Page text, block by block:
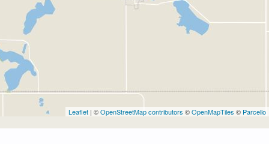
Leaflet | ©OpenStreetMap contributors ©OpenMapTiles © Parcello